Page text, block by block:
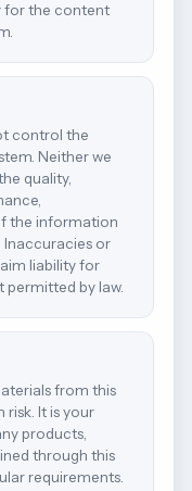
for the content
control the
Neither we
quality,
the information
Inaccuracies or
liability for
by law.
from this
risk. It is your
products,
through this
requirements.